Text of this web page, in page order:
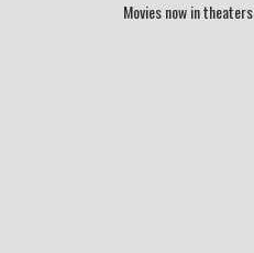
Movies now in theaters